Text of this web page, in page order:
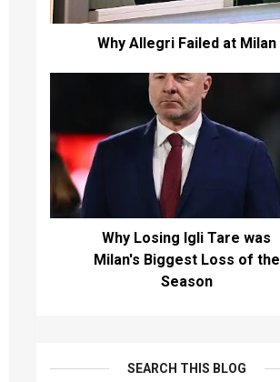
Why Allegri Failed at Milan
Why Losing Igli Tare was
Milan's Biggest Loss of the
Season
SEARCH THIS BLOG